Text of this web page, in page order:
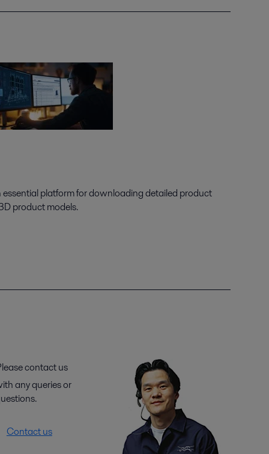
platform for downloading detailed product
product models.
contact us
any queries or
Contact us